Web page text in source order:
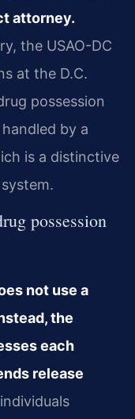
attorney.
the USAO-DC
at the D.C.
possession
by a
is a distinctive
possession
not use a
the
each
release